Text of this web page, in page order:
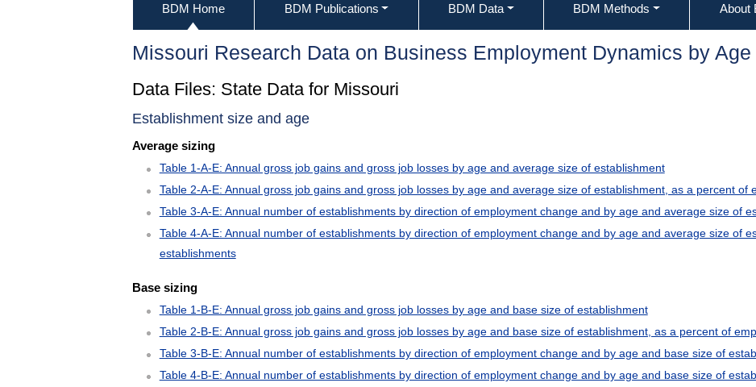
BDM Home BDM Publications BDM Data BDM Methods About
Missouri Research Data on Business Employment Dynamics by
Data Files: State Data for Missouri
Establishment size and age
Average sizing
Table 1-A-E: Annual gross job gains and gross job losses by age and average size of establishment
Table 2-A-E: Annual gross job gains and gross job losses by age and average size of establishment, as a percent of
Table 3-A-E: Annual number of establishments by direction of employment change and by age and average size of
Table 4-A-E: Annual number of establishments by direction of employment change and by age and average size of
establishments
Base sizing
Table 1-B-E: Annual gross job gains and gross job losses by age and base size of establishment
Table 2-B-E: Annual gross job gains and gross job losses by age and base size of establishment, as a percent of
Table 3-B-E: Annual number of establishments by direction of employment change and by age and base size of
Table 4-B-E: Annual number of establishments by direction of employment change and by age and base size of